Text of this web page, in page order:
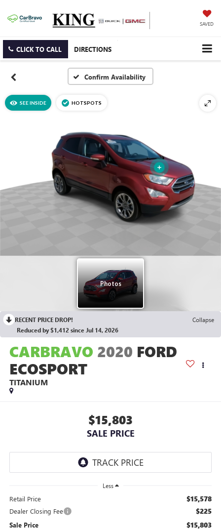
SAVED
CLICK TO CALL DIRECTIONS
Confirm Availability
RECENT PRICE DROP!
Collapse
Reduced by $1,412 since Jul 14, 2026
CARBRAVO 2020 FORD
ECOSPORT
TITANIUM
$15,803
SALE PRICE
Less
Retail Price $15,578
Dealer Closing Fee $225
Sale Price $15,803